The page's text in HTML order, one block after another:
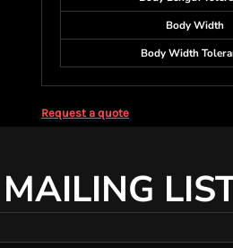
Body Width
Body Width
Request a quote